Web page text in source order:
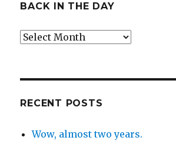
BACK IN THE DAY
Back
RECENT POSTS
Wow, almost two years.